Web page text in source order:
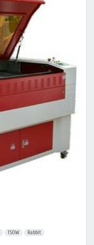
150W Rabbit